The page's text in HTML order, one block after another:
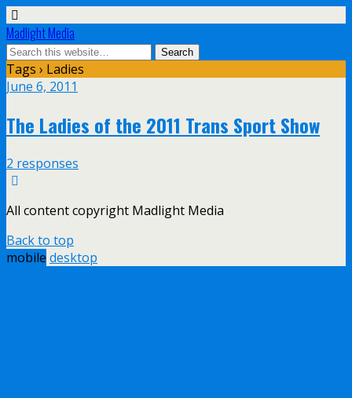
Madlight Media
Tags › Ladies
June 6, 2011
The Ladies of the 2011 Trans Sport Show
2 responses
All content copyright Madlight Media
Back to top
mobile desktop